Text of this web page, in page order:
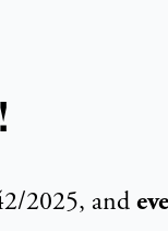
2025, and